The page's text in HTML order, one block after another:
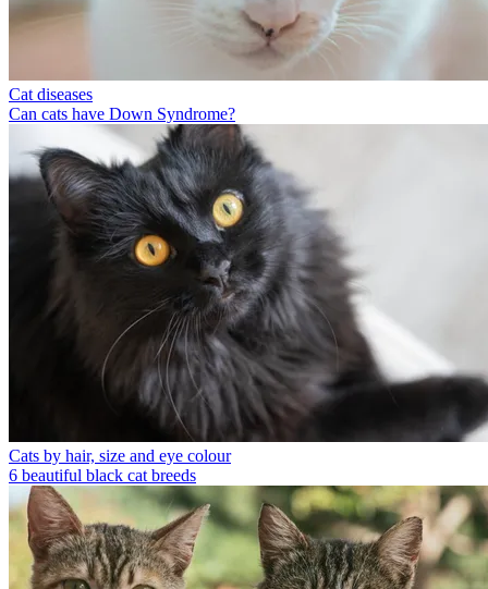
Cat diseases
Can cats have Down Syndrome?
Cats by hair, size and eye colour
6 beautiful black cat breeds